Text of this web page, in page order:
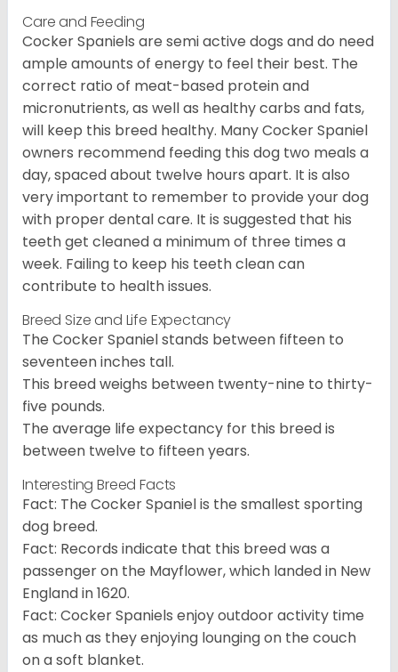
Care and Feeding
Cocker Spaniels are semi active dogs and do need
ample amounts of energy to feel their best. The
correct ratio of meat-based protein and
micronutrients, as well as healthy carbs and fats,
will keep this breed healthy. Many Cocker Spaniel
owners recommend feeding this dog two meals a
day, spaced about twelve hours apart. It is also
very important to remember to provide your dog
with proper dental care. It is suggested that his
teeth get cleaned a minimum of three times a
week. Failing to keep his teeth clean can
contribute to health issues.
Breed Size and Life Expectancy
The Cocker Spaniel stands between fifteen to
seventeen inches tall.
This breed weighs between twenty-nine to thirty-
five pounds.
The average life expectancy for this breed is
between twelve to fifteen years.
Interesting Breed Facts
Fact: The Cocker Spaniel is the smallest sporting
dog breed.
Fact: Records indicate that this breed was a
passenger on the Mayflower, which landed in New
England in 1620.
Fact: Cocker Spaniels enjoy outdoor activity time
as much as they enjoying lounging on the couch
on a soft blanket.